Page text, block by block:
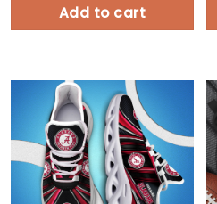
Add to cart